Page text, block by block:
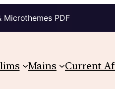
PDF
Mains Current